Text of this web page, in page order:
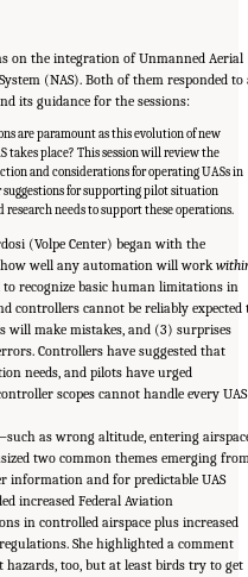
on the integration of Unmanned Aerial
(NAS). Both of them responded to
its guidance for the sessions:
are paramount as this evolution of new
takes place? This session will review the
and considerations for operating UASs in
for supporting pilot situation
needs to support these operations.
(Volpe Center) began with the
well any automation will work
to recognize basic human limitations in
controllers cannot be reliably expected
will make mistakes, and (3) surprises
Controllers have suggested that
needs, and pilots have urged
scopes cannot handle every UAS
as wrong altitude, entering
two common themes emerging
information and for predictable UAS
increased Federal Aviation
in controlled airspace plus increased
She highlighted a comment
too, but at least birds try to get